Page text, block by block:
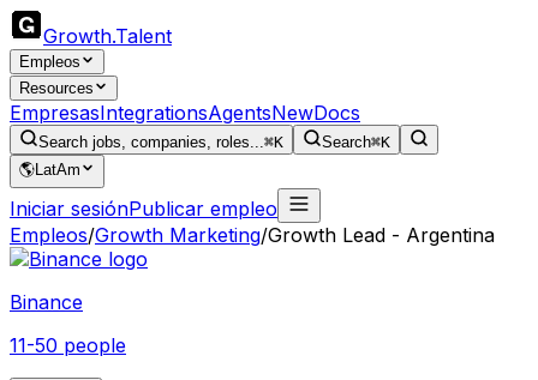
Growth.Talent
Empleos
Resources
EmpresasIntegrationsAgentsNewDocs
Search jobs, companies, roles...⌘K Search⌘K
🌎LatAm
Iniciar sesiónPublicar empleo
Empleos/Growth Marketing/Growth Lead - Argentina
Binance
11-50 people